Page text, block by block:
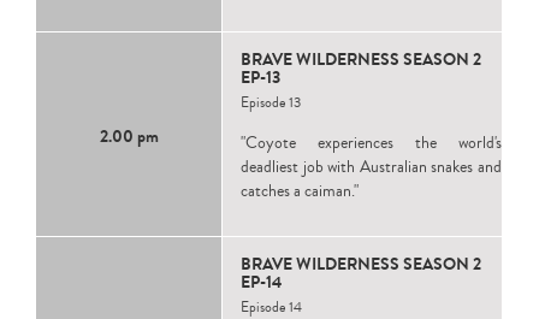
2.00 pm
BRAVE WILDERNESS SEASON 2
EP-13
Episode 13
"Coyote experiences the world's
deadliest job with Australian snakes and
catches a caiman."
BRAVE WILDERNESS SEASON 2
EP-14
Episode 14